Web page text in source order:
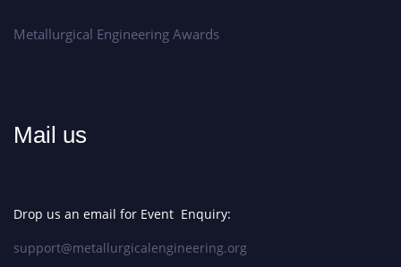
Metallurgical Engineering Awards
Mail us
Drop us an email for Event Enquiry:
support@metallurgicalengineering.org